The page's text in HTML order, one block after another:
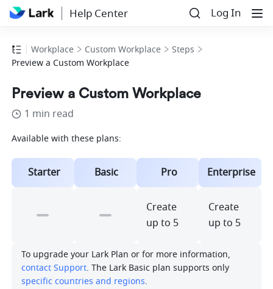
Help Center Log In
Workplace Custom Workplace
Steps
Preview a Custom Workplace
Preview a Custom Workplace
1 min read
Available with these plans:
Starter Basic Pro Enterprise
Create
up to 5
Create
up to 5
contact Support
specific countries and regions.